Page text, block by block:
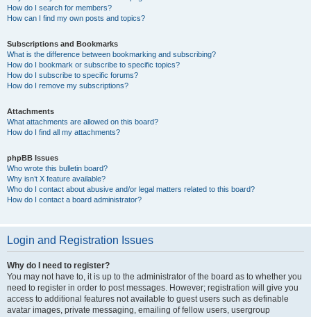
How do I search for members?
How can I find my own posts and topics?
Subscriptions and Bookmarks
What is the difference between bookmarking and subscribing?
How do I bookmark or subscribe to specific topics?
How do I subscribe to specific forums?
How do I remove my subscriptions?
Attachments
What attachments are allowed on this board?
How do I find all my attachments?
phpBB Issues
Who wrote this bulletin board?
Why isn’t X feature available?
Who do I contact about abusive and/or legal matters related to this board?
How do I contact a board administrator?
Login and Registration Issues
Why do I need to register?
You may not have to, it is up to the administrator of the board as to whether you
need to register in order to post messages. However; registration will give you
access to additional features not available to guest users such as definable
avatar images, private messaging, emailing of fellow users, usergroup